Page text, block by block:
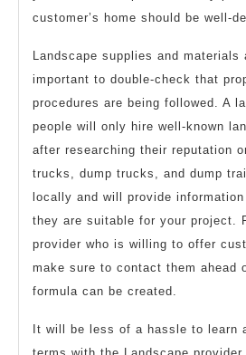
customer’s home should be well-
Landscape supplies and
important to double-check that
procedures are being followed. A
people will only hire well-known
after researching their reputation
trucks, dump trucks, and dump
locally and will provide
they are suitable for your project.
provider who is willing to offer
make sure to contact them ahead
formula can be created.
It will be less of a hassle to learn